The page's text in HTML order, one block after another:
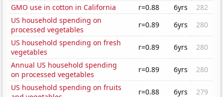
GMO use in cotton in California
r=0.88 6yrs
282
US household spending on
processed vegetables
r=0.89 6yrs
280
US household spending on fresh
vegetables
r=0.89 6yrs
280
Annual US household spending
on processed vegetables
r=0.89 6yrs
280
US household spending on fruits
r=0.88 6yrs
279